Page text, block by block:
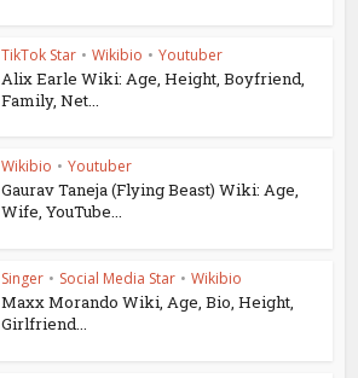
TikTok Star • Wikibio • Youtuber
Alix Earle Wiki: Age, Height, Boyfriend,
Family, Net...
Wikibio • Youtuber
Gaurav Taneja (Flying Beast) Wiki: Age,
Wife, YouTube...
Singer • Social Media Star • Wikibio
Maxx Morando Wiki, Age, Bio, Height,
Girlfriend...